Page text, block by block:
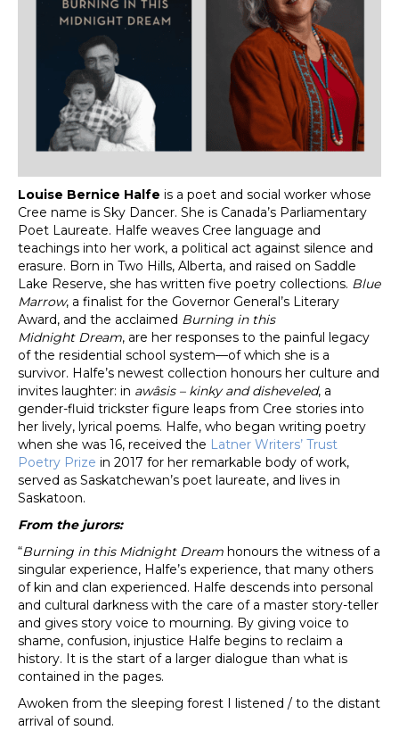
Louise Bernice Halfe is a poet and social worker whose
Cree name is Sky Dancer. She is Canada’s Parliamentary
Poet Laureate. Halfe weaves Cree language and
teachings into her work, a political act against silence and
erasure. Born in Two Hills, Alberta, and raised on Saddle
Lake Reserve, she has written five poetry collections. Blue
Marrow, a finalist for the Governor General’s Literary
Award, and the acclaimed Burning in this
Midnight Dream, are her responses to the painful legacy
of the residential school system—of which she is a
survivor. Halfe’s newest collection honours her culture and
invites laughter: in awâsis – kinky and disheveled, a
gender-fluid trickster figure leaps from Cree stories into
her lively, lyrical poems. Halfe, who began writing poetry
when she was 16, received the Latner Writers’ Trust
Poetry Prize in 2017 for her remarkable body of work,
served as Saskatchewan’s poet laureate, and lives in
Saskatoon.
From the jurors:
“Burning in this Midnight Dream honours the witness of a
singular experience, Halfe’s experience, that many others
of kin and clan experienced. Halfe descends into personal
and cultural darkness with the care of a master story-teller
and gives story voice to mourning. By giving voice to
shame, confusion, injustice Halfe begins to reclaim a
history. It is the start of a larger dialogue than what is
contained in the pages.
Awoken from the sleeping forest I listened / to the distant
arrival of sound.